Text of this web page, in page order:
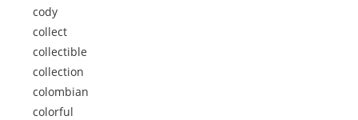
cody
collect
collectible
collection
colombian
colorful